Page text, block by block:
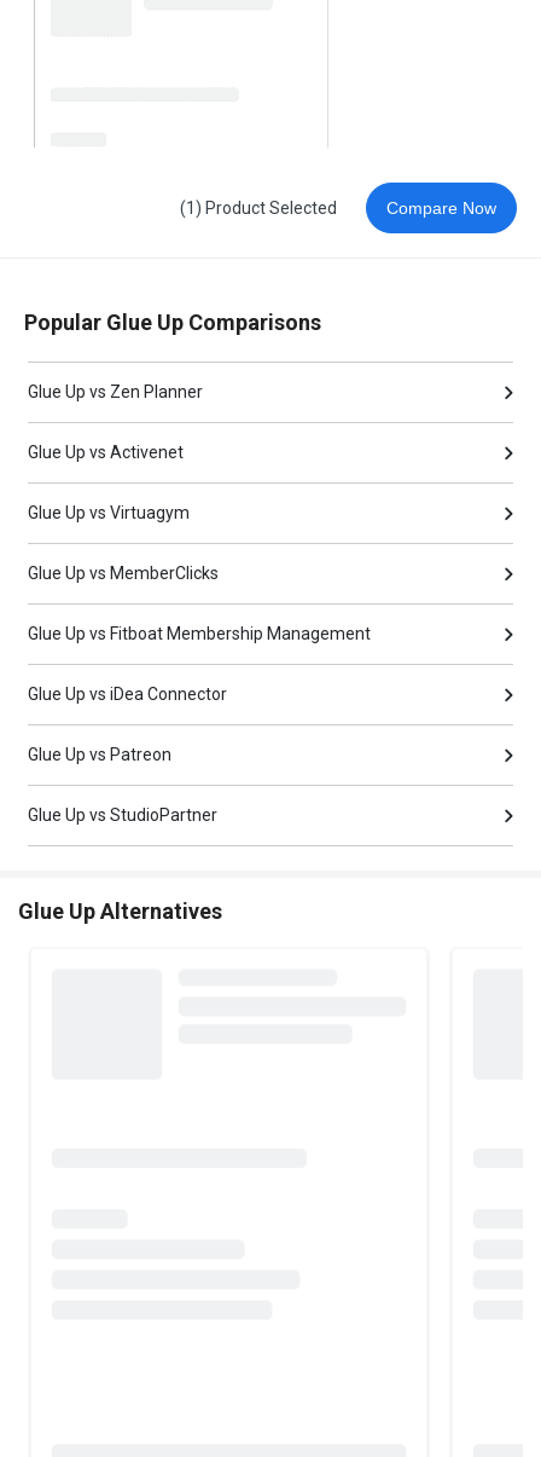
(1) Product Selected Compare Now
Popular Glue Up Comparisons
Glue Up vs Zen Planner
Glue Up vs Activenet
Glue Up vs Virtuagym
Glue Up vs MemberClicks
Glue Up vs Fitboat Membership Management
Glue Up vs iDea Connector
Glue Up vs Patreon
Glue Up vs StudioPartner
Glue Up Alternatives